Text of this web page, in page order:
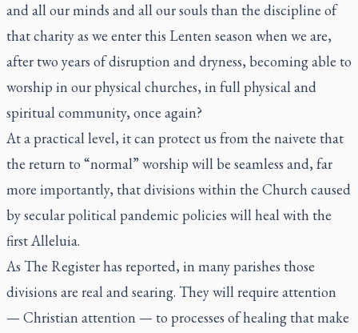
and all our minds and all our souls than the discipline of
that charity as we enter this Lenten season when we are,
after two years of disruption and dryness, becoming able to
worship in our physical churches, in full physical and
spiritual community, once again?
At a practical level, it can protect us from the naivete that
the return to “normal” worship will be seamless and, far
more importantly, that divisions within the Church caused
by secular political pandemic policies will heal with the
first Alleluia.
As The Registerhas reported, in many parishes those
divisions are real and searing. They will require attention
— Christian attention — to processes of healing that make